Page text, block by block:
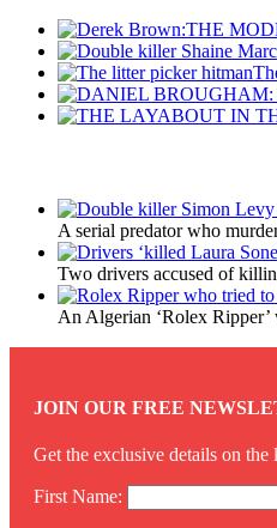
A serial predator who
Two drivers accused of
An Algerian ‘Rolex
JOIN OUR FREE
Get the exclusive details on
First Name: